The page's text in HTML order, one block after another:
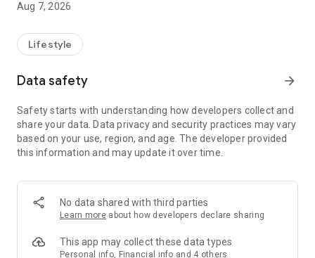
U Jetso – A one-stop shop for gifts, discounts, rewards,
receive a welcome bonus of 150 U Fun points for exciting
rewards!
Member Exclusive Activities – Enjoy exclusive free offers and
members and U Creators. Rewards include theme park
tickets, hotel buffets and staycations, supermarket vouchers,
and much more!
Anywhere】
*U GO* Best Places — Instantly access information on popular
and gather real user experiences and sharing. Refer to the "U
GO Must-Visit List" to lock in must-do recommendations, save
Aug 7, 2026
Lifestyle
Data safety arrow_forward
Safety starts with understanding how developers collect and
share your data. Data privacy and security practices may vary
based on your use, region, and age. The developer provided
this information and may update it over time.
No data shared with third parties
Learn more about how developers declare sharing
This app may collect these data types
Personal info, Financial info and 4 others